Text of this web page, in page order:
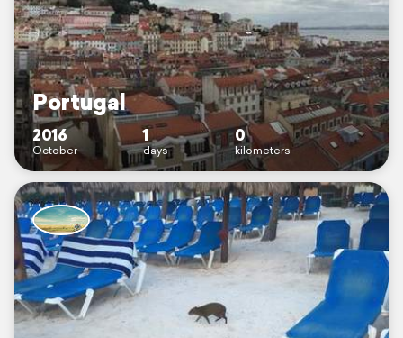
Portugal
2016
October
1
days
0
kilometers